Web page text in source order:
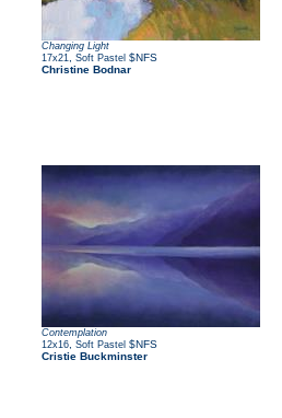
Changing Light
17x21 Soft Pastel $NFS
Christine Bodnar
Contemplation
12x16 Soft Pastel $NFS
Cristie Buckminster